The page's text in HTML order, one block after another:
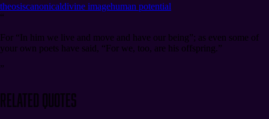
theosiscanonicaldivine imagehuman potential
“
For “In him we live and move and have our being”; as even some of
your own poets have said, “For we, too, are his offspring.”
”
Related Quotes